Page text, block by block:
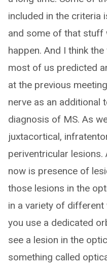
included in the criteria
and some of that stuff
happen. And I think
most of us predicted
at the previous
nerve as an additional
diagnosis of MS. As
juxtacortical,
periventricular
now is presence of
those lesions in the
in a variety of different
you use a dedicated
see a lesion in the
something called